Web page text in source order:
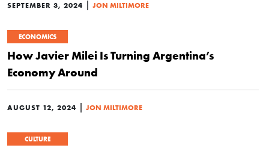
SEPTEMBER 3, 2024 JON MILTIMORE
ECONOMICS
How Javier Milei Is Turning Argentina’s
Economy Around
AUGUST 12, 2024 JON MILTIMORE
CULTURE